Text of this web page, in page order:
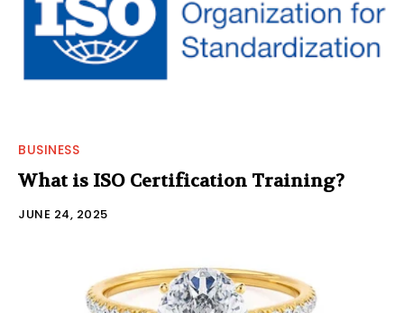
BUSINESS
What is ISO Certification Training?
JUNE 24, 2025